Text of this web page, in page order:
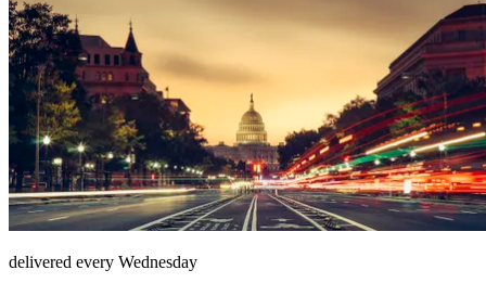
delivered every Wednesday